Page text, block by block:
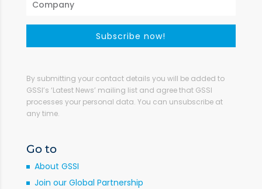
Subscribe now!
By submitting your contact details you will be added to
GSSI’s ‘Latest News’ mailing list and agree that GSSI
processes your personal data. You can unsubscribe at
any time.
Go to
About GSSI
Join our Global Partnership